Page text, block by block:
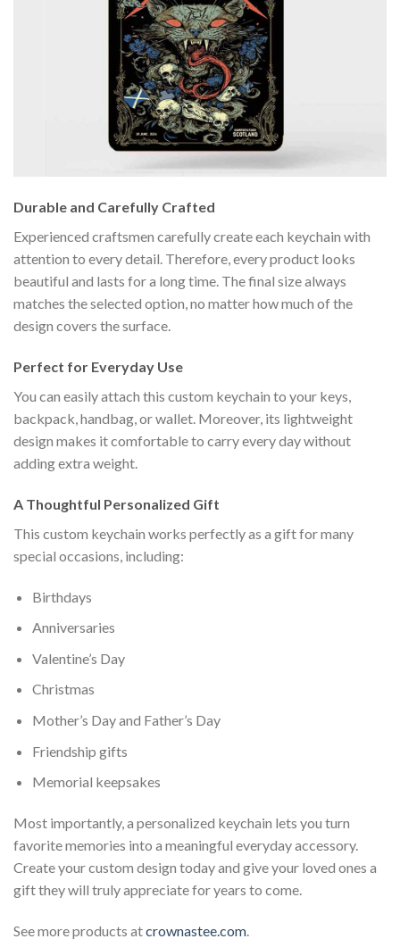
Durable and Carefully Crafted
Experienced craftsmen carefully create each keychain with
attention to every detail. Therefore, every product looks
beautiful and lasts for a long time. The final size always
matches the selected option, no matter how much of the
design covers the surface.
Perfect for Everyday Use
You can easily attach this custom keychain to your keys,
backpack, handbag, or wallet. Moreover, its lightweight
design makes it comfortable to carry every day without
adding extra weight.
A Thoughtful Personalized Gift
This custom keychain works perfectly as a gift for many
special occasions, including:
Birthdays
Anniversaries
Valentine’s Day
Christmas
Mother’s Day and Father’s Day
Friendship gifts
Memorial keepsakes
Most importantly, a personalized keychain lets you turn
favorite memories into a meaningful everyday accessory.
Create your custom design today and give your loved ones a
gift they will truly appreciate for years to come.
See more products atcrownastee.com.